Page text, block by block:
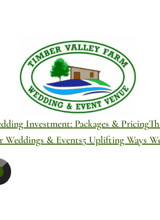
Investment: Packages & Pricing
Weddings & Events5 Uplifting Ways